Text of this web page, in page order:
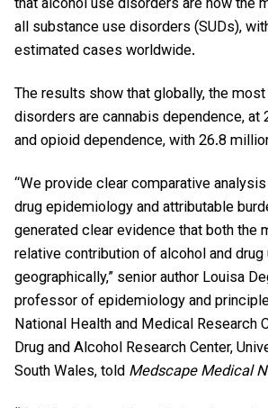
all substance use disorders (SUDs),
estimated cases worldwide.
The results show that globally, the
disorders are cannabis dependence,
and opioid dependence, with 26.8
“We provide clear comparative
drug epidemiology and attributable
generated clear evidence that both the
relative contribution of alcohol and
geographically,” senior author Louisa
professor of epidemiology and
National Health and Medical Research
Drug and Alcohol Research Center,
South Wales, toldMedscape Medical